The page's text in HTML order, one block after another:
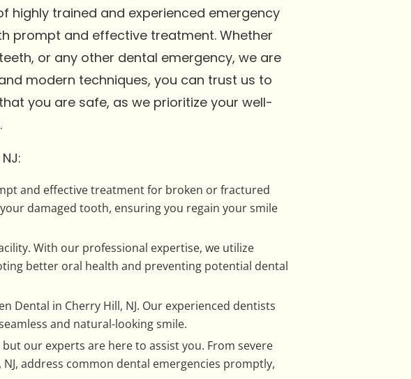
highly trained and experienced emergency
prompt and effective treatment. Whether
or any other dental emergency, we are
modern techniques, you can trust us to
you are safe, as we prioritize your well-
and effective treatment for broken or fractured
damaged tooth, ensuring you regain your smile
With our professional expertise, we utilize
better oral health and preventing potential dental
Dental in Cherry Hill, NJ. Our experienced dentists
and natural-looking smile.
our experts are here to assist you. From severe
address common dental emergencies promptly,